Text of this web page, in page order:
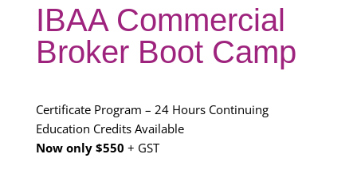
IBAA Commercial
Broker Boot Camp
Certificate Program – 24 Hours Continuing
Education Credits Available
Now only $550 + GST